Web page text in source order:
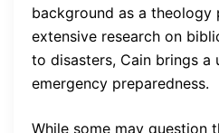
background as a theology
extensive research on
to disasters, Cain brings a
emergency preparedness.
While some may question